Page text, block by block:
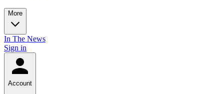
More
In The News
Sign in
Account